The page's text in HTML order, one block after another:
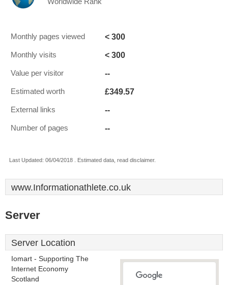
Monthly pages viewed < 300
Monthly visits < 300
Value per visitor --
Estimated worth £349.57
External links --
Number of pages --
Last Updated: 06/04/2018 . Estimated data, read disclaimer.
www.Informationathlete.co.uk
Server
Server Location
Iomart - Supporting The
Internet Economy
Scotland